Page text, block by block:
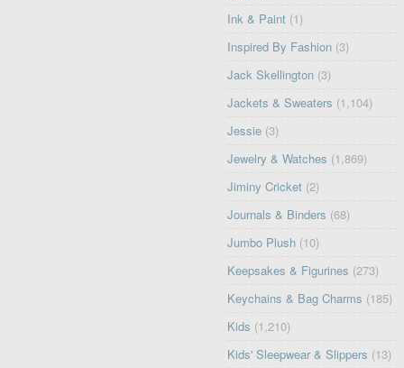
Ink & Paint (1)
Inspired By Fashion (3)
Jack Skellington (3)
Jackets & Sweaters (1,104)
Jessie (3)
Jewelry & Watches (1,869)
Jiminy Cricket (2)
Journals & Binders (68)
Jumbo Plush (10)
Keepsakes & Figurines (273)
Keychains & Bag Charms (185)
Kids (1,210)
Kids' Sleepwear & Slippers (13)